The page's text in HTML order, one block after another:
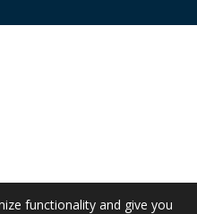
functionality and give you